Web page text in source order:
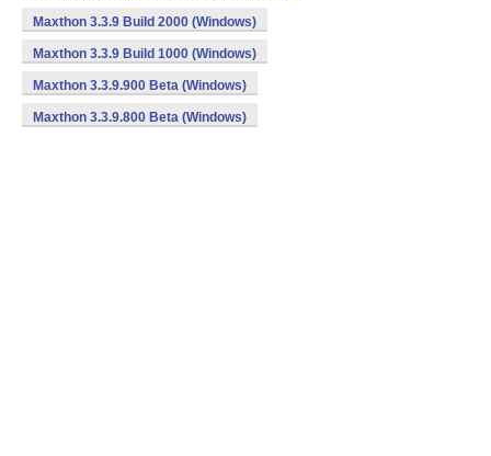
Maxthon 3.3.9 Build 2000 (Windows)
Maxthon 3.3.9 Build 1000 (Windows)
Maxthon 3.3.9.900 Beta (Windows)
Maxthon 3.3.9.800 Beta (Windows)